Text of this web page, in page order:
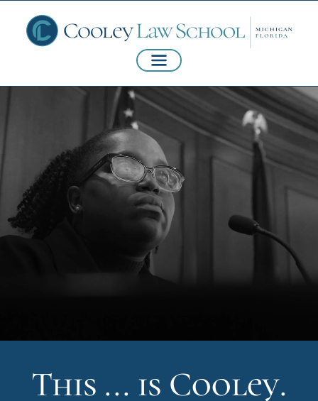
This ... is Cooley.